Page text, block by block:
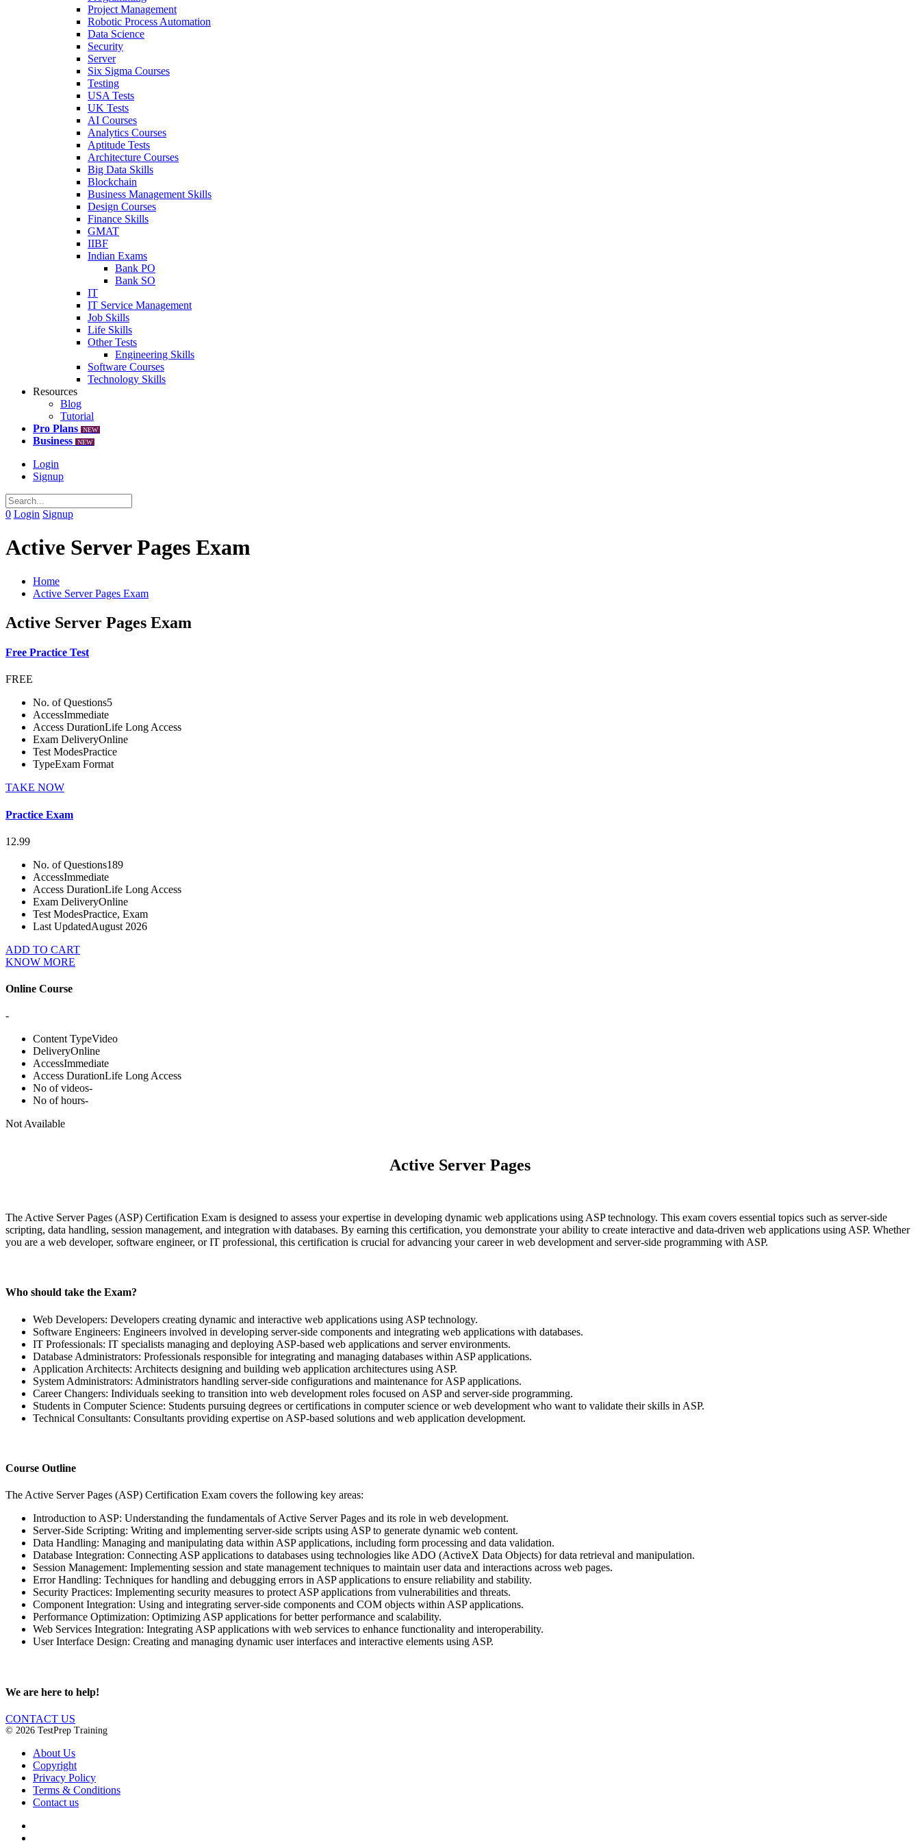
Project Management
Robotic Process Automation
Data Science
Security
Server
Six Sigma Courses
Testing
USA Tests
UK Tests
AI Courses
Analytics Courses
Aptitude Tests
Architecture Courses
Big Data Skills
Blockchain
Business Management Skills
Design Courses
Finance Skills
GMAT
IIBF
Indian Exams
Bank PO
Bank SO
IT
IT Service Management
Job Skills
Life Skills
Other Tests
Engineering Skills
Software Courses
Technology Skills
Resources
Blog
Tutorial
Pro Plans
NEW
Business NEW
Login
Signup
0 Login Signup
Active Server Pages Exam
Home
Active Server Pages Exam
Active Server Pages Exam
Free Practice Test
FREE
No. of Questions5
AccessImmediate
Access DurationLife Long Access
Exam DeliveryOnline
Test ModesPractice
TypeExam Format
TAKE NOW
Practice Exam
12.99
No. of Questions189
AccessImmediate
Access DurationLife Long Access
Exam DeliveryOnline
Test ModesPractice, Exam
Last UpdatedAugust 2026
ADD TO CART
KNOW MORE
Online Course
-
Content TypeVideo
DeliveryOnline
AccessImmediate
Access DurationLife Long Access
No of videos-
No of hours-
Not Available
Active Server Pages
The Active Server Pages (ASP) Certification Exam is designed to assess your expertise in developing dynamic web applications using ASP technology. This exam covers essential topics such as server-side
scripting, data handling, session management, and integration with databases. By earning this certification, you demonstrate your ability to create interactive and data-driven web applications using ASP. Whether
you are a web developer, software engineer, or IT professional, this certification is crucial for advancing your career in web development and server-side programming with ASP.
Who should take the Exam?
Web Developers: Developers creating dynamic and interactive web applications using ASP technology.
Software Engineers: Engineers involved in developing server-side components and integrating web applications with databases.
IT Professionals: IT specialists managing and deploying ASP-based web applications and server environments.
Database Administrators: Professionals responsible for integrating and managing databases within ASP applications.
Application Architects: Architects designing and building web application architectures using ASP.
System Administrators: Administrators handling server-side configurations and maintenance for ASP applications.
Career Changers: Individuals seeking to transition into web development roles focused on ASP and server-side programming.
Students in Computer Science: Students pursuing degrees or certifications in computer science or web development who want to validate their skills in ASP.
Technical Consultants: Consultants providing expertise on ASP-based solutions and web application development.
Course Outline
The Active Server Pages (ASP) Certification Exam covers the following key areas:
Introduction to ASP: Understanding the fundamentals of Active Server Pages and its role in web development.
Server-Side Scripting: Writing and implementing server-side scripts using ASP to generate dynamic web content.
Data Handling: Managing and manipulating data within ASP applications, including form processing and data validation.
Database Integration: Connecting ASP applications to databases using technologies like ADO (ActiveX Data Objects) for data retrieval and manipulation.
Session Management: Implementing session and state management techniques to maintain user data and interactions across web pages.
Error Handling: Techniques for handling and debugging errors in ASP applications to ensure reliability and stability.
Security Practices: Implementing security measures to protect ASP applications from vulnerabilities and threats.
Component Integration: Using and integrating server-side components and COM objects within ASP applications.
Performance Optimization: Optimizing ASP applications for better performance and scalability.
Web Services Integration: Integrating ASP applications with web services to enhance functionality and interoperability.
User Interface Design: Creating and managing dynamic user interfaces and interactive elements using ASP.
We are here to help!
CONTACT US
© 2026 TestPrep Training
About Us
Copyright
Privacy Policy
Terms & Conditions
Contact us